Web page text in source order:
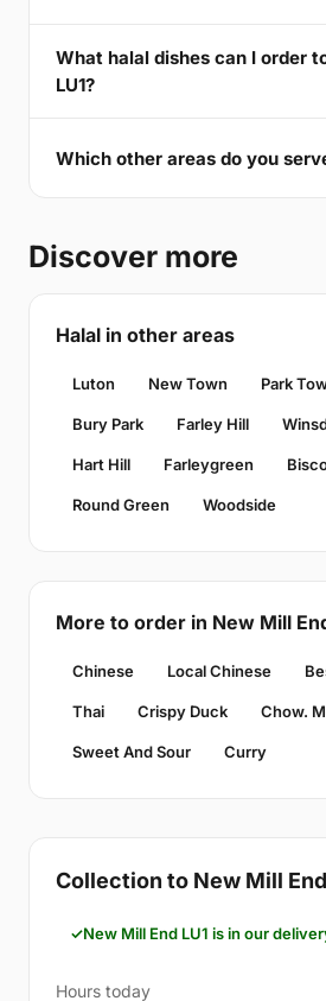
What halal dishes can I order
LU1?
Which other areas do you
Discover more
Halal in other areas
Luton New Town Park
Bury Park Farley Hill
Hart Hill Farleygreen
Round Green Woodside
More to order in New Mill
Chinese Local Chinese
Thai Crispy Duck Chow.
Sweet And Sour Curry
Collection to New Mill End
New Mill End LU1 is in our
Hours today